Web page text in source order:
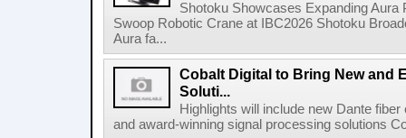
Shotoku Showcases Expanding
Swoop Robotic Crane at IBC2026 Shotoku
Aura fa...
Cobalt Digital to Bring New and
Soluti...
Highlights will include new Dante
and award-winning signal processing solutions